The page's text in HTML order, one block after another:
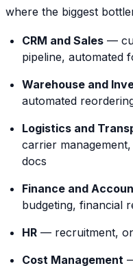
where the biggest
CRM and Sales —
pipeline, automated
Warehouse and
automated
Logistics and
carrier
docs
Finance and
budgeting, financial
HR — recruitment,
Cost Management